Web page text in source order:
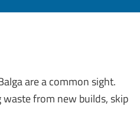
are a common sight.
from new builds, skip